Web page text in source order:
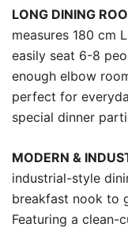
LONG DINING
measures 180 cm
easily seat 6-8
enough elbow
perfect for
special dinner
MODERN &
industrial-style
breakfast nook to
Featuring a clean-